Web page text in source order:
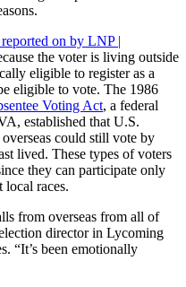
on by LNP |
the voter is living outside
eligible to register as a
eligible to vote. The 1986
Voting Act, a federal
established that U.S.
could still vote by
lived. These types of voters
they can participate only
local races.
from overseas from all of
director in Lycoming
“It’s been emotionally